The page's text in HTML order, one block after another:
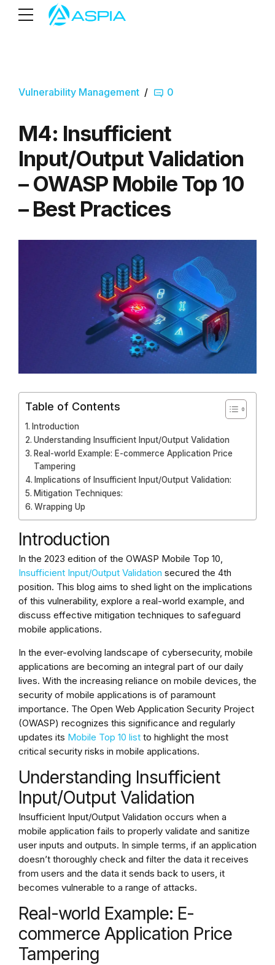
Vulnerability Management 0
M4: Insufficient
Input/Output Validation
– OWASP Mobile Top 10
– Best Practices
Table of Contents
Introduction
Understanding Insufficient Input/Output Validation
Real-world Example: E-commerce Application Price
Tampering
Implications of Insufficient Input/Output Validation:
Mitigation Techniques:
Wrapping Up
Introduction
In the 2023 edition of the OWASP Mobile Top 10,
Insufficient Input/Output Validation secured the 4th
position. This blog aims to shed light on the implications
of this vulnerability, explore a real-world example, and
discuss effective mitigation techniques to safeguard
mobile applications.
In the ever-evolving landscape of cybersecurity, mobile
applications are becoming an integral part of our daily
lives. With the increasing reliance on mobile devices, the
security of mobile applications is of paramount
importance. The Open Web Application Security Project
(OWASP) recognizes this significance and regularly
updates its Mobile Top 10 list to highlight the most
critical security risks in mobile applications.
Understanding Insufficient
Input/Output Validation
Insufficient Input/Output Validation occurs when a
mobile application fails to properly validate and sanitize
user inputs and outputs. In simple terms, if an application
doesn’t thoroughly check and filter the data it receives
from users and the data it sends back to users, it
becomes vulnerable to a range of attacks.
Real-world Example: E-
commerce Application Price
Tampering